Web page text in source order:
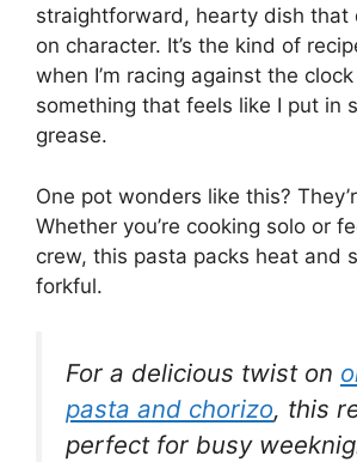
straightforward, hearty dish that
on character. It’s the kind of
when I’m racing against the
something that feels like I put in
grease.
One pot wonders like this?
Whether you’re cooking solo or
crew, this pasta packs heat and
forkful.
For a delicious twist on
pasta and chorizo, this
perfect for busy